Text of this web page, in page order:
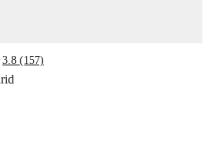
3.8 (157)